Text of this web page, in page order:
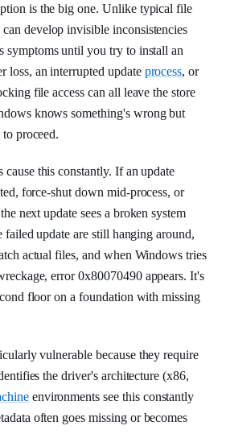
is the big one. Unlike typical file
develop invisible inconsistencies
symptoms until you try to install an
loss, an interrupted update process, or
file access can all leave the store
knows something's wrong but
proceed.
cause this constantly. If an update
force-shut down mid-process, or
next update sees a broken system
failed update are still hanging around,
actual files, and when Windows tries
error 0x80070490 appears. It's
floor on a foundation with missing
vulnerable because they require
the driver's architecture (x86,
environments see this constantly
often goes missing or becomes